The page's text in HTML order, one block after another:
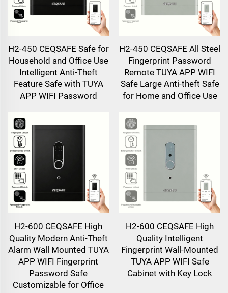
H2-450 CEQSAFE Safe for
Household and Office Use
Intelligent Anti-Theft
Feature Safe with TUYA
APP WIFI Password
H2-450 CEQSAFE All Steel
Fingerprint Password
Remote TUYA APP WIFI
Safe Large Anti-theft Safe
for Home and Office Use
H2-600 CEQSAFE High
Quality Modern Anti-Theft
Alarm Wall Mounted TUYA
APP WIFI Fingerprint
Password Safe
Customizable for Office
H2-600 CEQSAFE High
Quality Intelligent
Fingerprint Wall-Mounted
TUYA APP WIFI Safe
Cabinet with Key Lock